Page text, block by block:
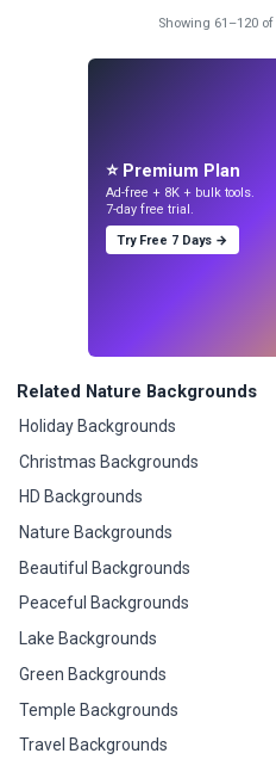
Showing 61–120
⭐ Premium Plan
Ad-free + 8K + bulk tools.
7-day free trial.
Try Free 7 Days →
Related Nature Backgrounds
Holiday Backgrounds
Christmas Backgrounds
HD Backgrounds
Nature Backgrounds
Beautiful Backgrounds
Peaceful Backgrounds
Lake Backgrounds
Green Backgrounds
Temple Backgrounds
Travel Backgrounds